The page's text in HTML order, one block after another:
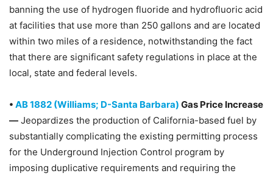
banning the use of hydrogen fluoride and hydrofluoric acid
at facilities that use more than 250 gallons and are located
within two miles of a residence, notwithstanding the fact
that there are significant safety regulations in place at the
local, state and federal levels.
• AB 1882 (Williams; D-Santa Barbara) Gas Price Increase
— Jeopardizes the production of California-based fuel by
substantially complicating the existing permitting process
for the Underground Injection Control program by
imposing duplicative requirements and requiring the